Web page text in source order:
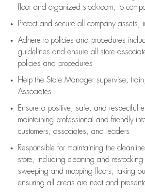
floorand organized stockroom, to
Protect and secure all company assets,
Adhere to policies and procedures
guidelines and ensure all store
policies and procedures
Help the Store Manager supervise,
Associates
Ensure a positive, safe, and respectful
maintaining professional and friendly
customers, associates, and leaders
Responsible for maintaining the
store, including cleaning and restocking
sweeping and mopping floors, taking
ensuring all areas are neat and